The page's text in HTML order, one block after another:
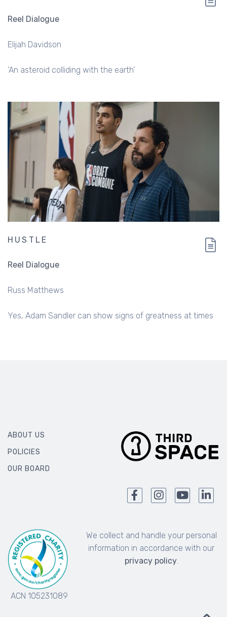
Reel Dialogue
Elijah Davidson
'An asteroid colliding with the earth'
HUSTLE
Reel Dialogue
Russ Matthews
Yes, Adam Sandler can show signs of greatness at times
ABOUT US
POLICIES
OUR BOARD
ACN 105231089
We collect and handle your personal
information in accordance with our
privacy policy.